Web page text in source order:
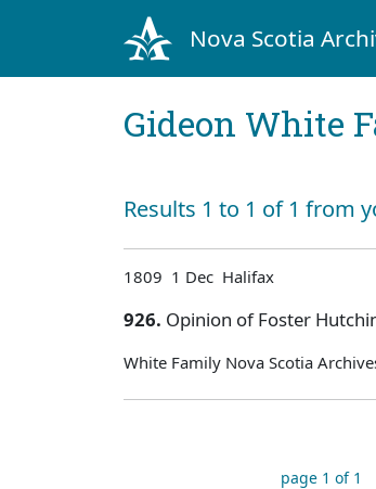
Nova Scotia
Gideon White
Results 1 to 1 of 1 from
1809 1 Dec Halifax
926. Opinion of Foster
White Family Nova Scotia
page 1 of 1